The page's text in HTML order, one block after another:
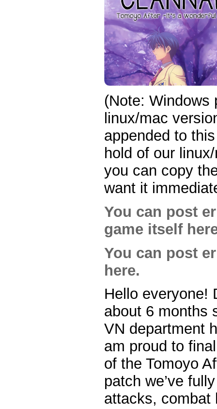
(Note:
linux/mac
appended to
hold of our
you can copy
want it
You can post
game itself
You can post
here.
Hello everyone!
about 6 months
VN department
am proud to
of the Tomoyo
patch we’ve
attacks, combat